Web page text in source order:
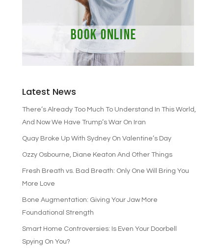
Latest News
There’s Already Too Much To Understand In This World,
And Now We Have Trump’s War On Iran
Quay Broke Up With Sydney On Valentine’s Day
Ozzy Osbourne, Diane Keaton And Other Things
Fresh Breath vs. Bad Breath: Only One Will Bring You
More Love
Bone Augmentation: Giving Your Jaw More
Foundational Strength
Smart Home Controversies: Is Even Your Doorbell
Spying On You?